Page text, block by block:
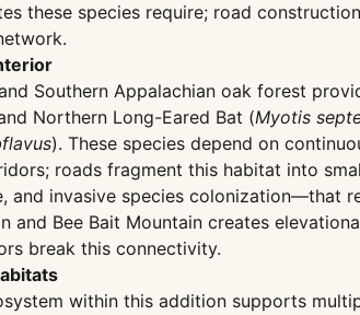
these species require; road
Southern Appalachian oak forest
Northern Long-Eared Bat (Myotis
). These species depend on
roads fragment this habitat into
and invasive species
and Bee Bait Mountain creates
break this connectivity.
within this addition supports